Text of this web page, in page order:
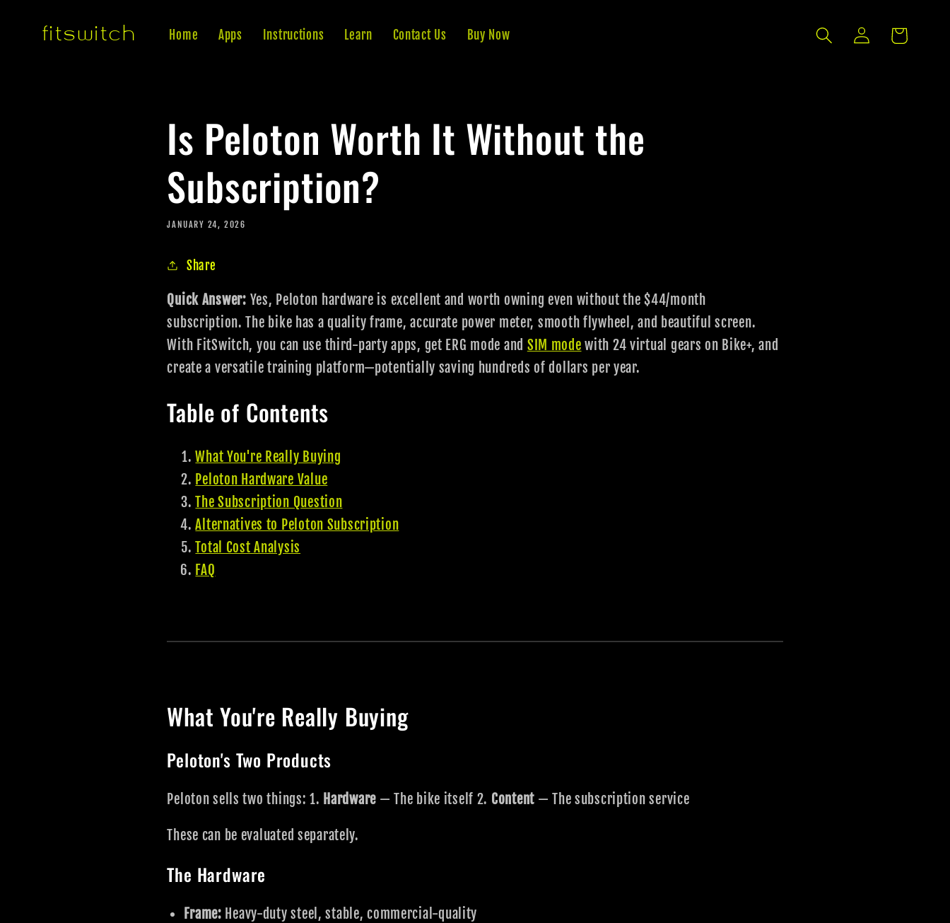
content
fitswitch Home Apps Instructions Learn Contact Us Buy Now
Log
in
Cart
Is Peloton Worth It Without the
Subscription?
JANUARY 24, 2026
Share
Quick Answer: Yes, Peloton hardware is excellent and worth owning even without the $44/month
subscription. The bike has a quality frame, accurate power meter, smooth flywheel, and beautiful screen.
With FitSwitch, you can use third-party apps, get ERG mode and SIM mode with 24 virtual gears on Bike+, and
create a versatile training platform—potentially saving hundreds of dollars per year.
Table of Contents
What You're Really Buying
Peloton Hardware Value
The Subscription Question
Alternatives to Peloton Subscription
Total Cost Analysis
FAQ
What You're Really Buying
Peloton's Two Products
Peloton sells two things: 1. Hardware — The bike itself 2. Content— The subscription service
These can be evaluated separately.
The Hardware
Frame: Heavy-duty steel, stable, commercial-quality